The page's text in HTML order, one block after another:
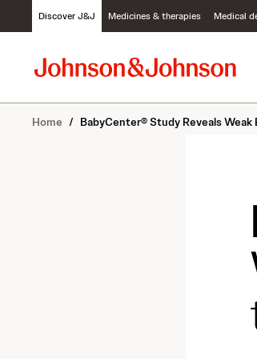
c
Discover J&J Medicines & therapies Medical
Home / BabyCenter® Study Reveals Weak